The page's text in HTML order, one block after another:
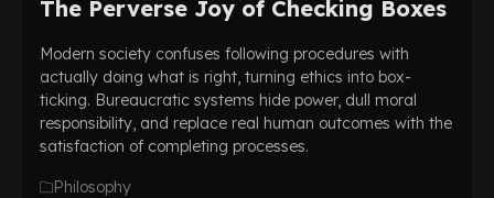
The Perverse Joy of Checking Boxes
Modern society confuses following procedures with
actually doing what is right, turning ethics into box-
ticking. Bureaucratic systems hide power, dull moral
responsibility, and replace real human outcomes with the
satisfaction of completing processes.
Philosophy